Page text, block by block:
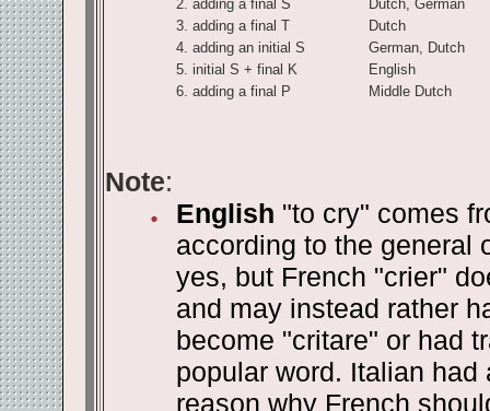
2. adding a final S
Dutch, German
3. adding a final T
Dutch
4. adding an initial S
German, Dutch
5. initial S + final K
English
6. adding a final P Middle Dutch
Note:
English "to cry" comes
according to the general
yes, but French "crier"
and may instead rather
become "critare" or had
popular word. Italian
reason why French